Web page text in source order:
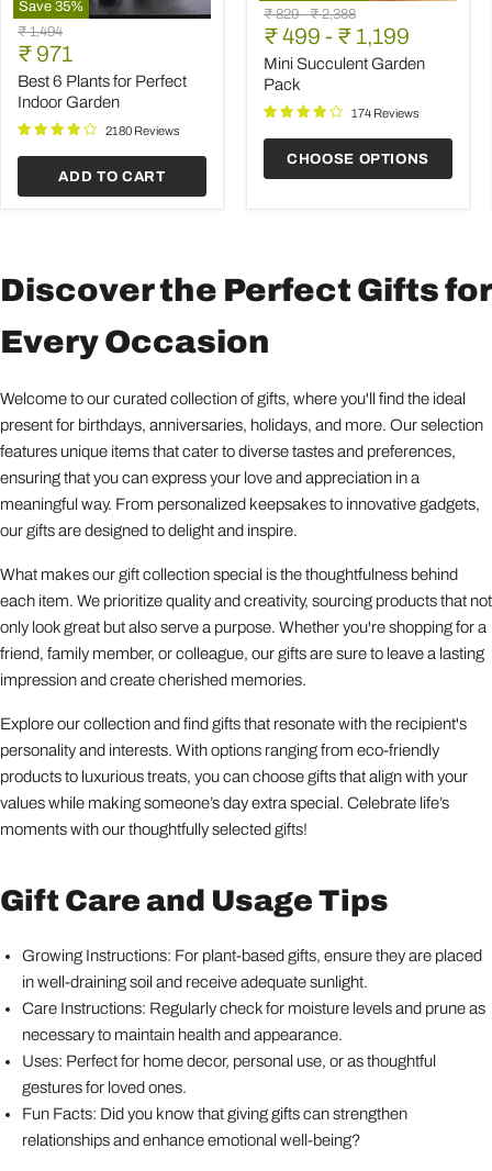
Save 35%
Best
6
Plants
for
Perfect
Indoor
Garden
Original
price
₹ 1,494
Current
price
₹ 971
Best 6 Plants for Perfect
Indoor Garden
2180 Reviews
ADD TO CART
Mini
Succulent
Garden
Pack
Original
price
₹ 829-Original
price
₹ 2,388
₹ 499 - ₹ 1,199
Mini Succulent Garden
Pack
174 Reviews
CHOOSE OPTIONS
Discover the Perfect Gifts for
Every Occasion
Welcome to our curated collection of gifts, where you'll find the ideal
present for birthdays, anniversaries, holidays, and more. Our selection
features unique items that cater to diverse tastes and preferences,
ensuring that you can express your love and appreciation in a
meaningful way. From personalized keepsakes to innovative gadgets,
our gifts are designed to delight and inspire.
What makes our gift collection special is the thoughtfulness behind
each item. We prioritize quality and creativity, sourcing products that not
only look great but also serve a purpose. Whether you're shopping for a
friend, family member, or colleague, our gifts are sure to leave a lasting
impression and create cherished memories.
Explore our collection and find gifts that resonate with the recipient's
personality and interests. With options ranging from eco-friendly
products to luxurious treats, you can choose gifts that align with your
values while making someone’s day extra special. Celebrate life’s
moments with our thoughtfully selected gifts!
Gift Care and Usage Tips
Growing Instructions: For plant-based gifts, ensure they are placed
in well-draining soil and receive adequate sunlight.
Care Instructions: Regularly check for moisture levels and prune as
necessary to maintain health and appearance.
Uses: Perfect for home decor, personal use, or as thoughtful
gestures for loved ones.
Fun Facts: Did you know that giving gifts can strengthen
relationships and enhance emotional well-being?